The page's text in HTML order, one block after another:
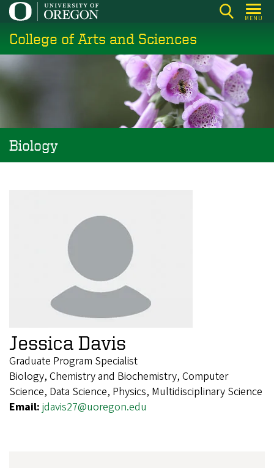
Skip
main
content
MENU
College of Arts and Sciences
Biology
Jessica Davis
Graduate Program Specialist
Biology, Chemistry and Biochemistry, Computer
Science, Data Science, Physics, Multidisciplinary Science
Email: jdavis27@uoregon.edu